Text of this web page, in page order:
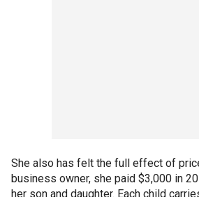
She also has felt the full effect of
business owner, she paid $3,000 in
her son and daughter. Each child